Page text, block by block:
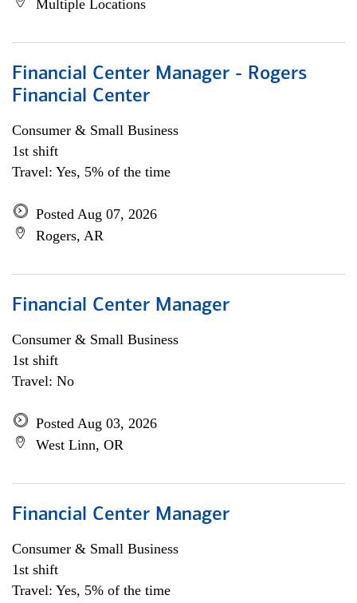
Multiple Locations
Financial Center Manager - Rogers
Financial Center
Consumer & Small Business
1st shift
Travel: Yes, 5% of the time
Posted Aug 07, 2026
Rogers, AR
Financial Center Manager
Consumer & Small Business
1st shift
Travel: No
Posted Aug 03, 2026
West Linn, OR
Financial Center Manager
Consumer & Small Business
1st shift
Travel: Yes, 5% of the time